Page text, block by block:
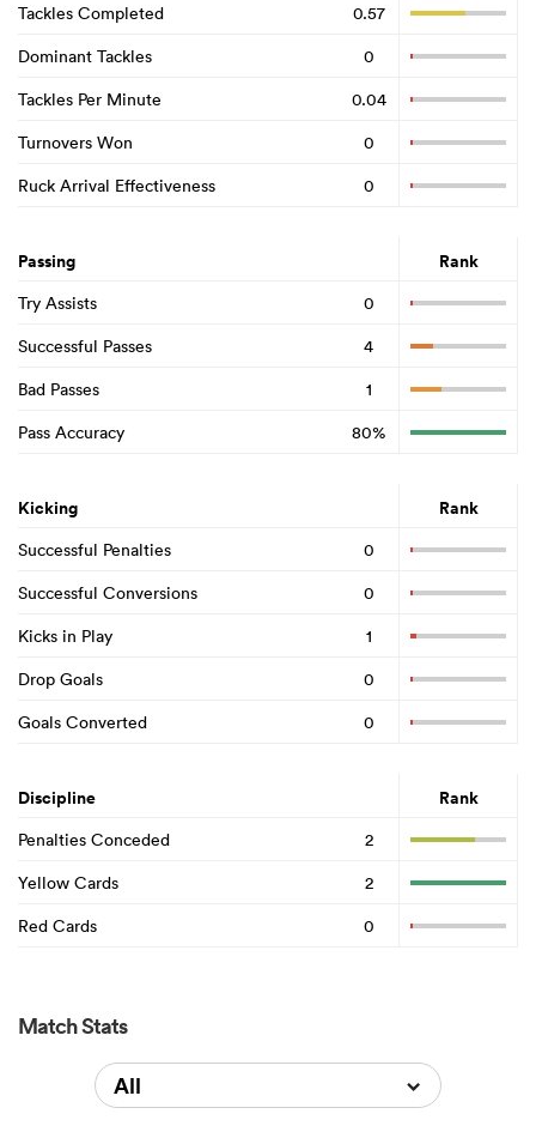
Tackles Completed
0.57
Dominant Tackles
0
Tackles Per Minute
0.04
Turnovers Won
0
Ruck Arrival Effectiveness
0
Passing Rank
Try Assists
0
Successful Passes
4
Bad Passes
1
Pass Accuracy
80%
Kicking Rank
Successful Penalties
0
Successful Conversions
0
Kicks in Play
1
Drop Goals
0
Goals Converted
0
Discipline Rank
Penalties Conceded
2
Yellow Cards
2
Red Cards
0
Match Stats
All